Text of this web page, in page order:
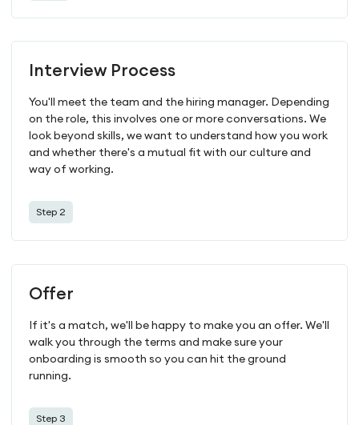
Interview Process
You'll meet the team and the hiring manager. Depending
on the role, this involves one or more conversations. We
look beyond skills, we want to understand how you work
and whether there's a mutual fit with our culture and
way of working.
Step 2
Offer
If it's a match, we'll be happy to make you an offer. We'll
walk you through the terms and make sure your
onboarding is smooth so you can hit the ground
running.
Step 3